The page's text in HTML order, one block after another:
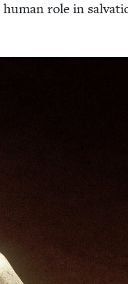
role in